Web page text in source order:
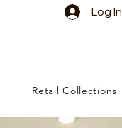
Log In
Retail Collections